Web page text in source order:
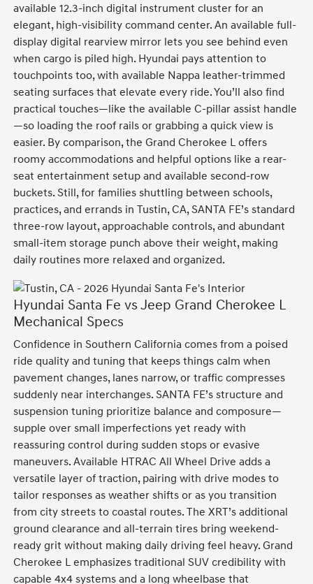
available 12.3-inch digital instrument cluster for an
elegant, high-visibility command center. An available full-
display digital rearview mirror lets you see behind even
when cargo is piled high. Hyundai pays attention to
touchpoints too, with available Nappa leather-trimmed
seating surfaces that elevate every ride. You’ll also find
practical touches—like the available C-pillar assist handle
—so loading the roof rails or grabbing a quick view is
easier. By comparison, the Grand Cherokee L offers
roomy accommodations and helpful options like a rear-
seat entertainment setup and available second-row
buckets. Still, for families shuttling between schools,
practices, and errands in Tustin, CA, SANTA FE’s standard
three-row layout, approachable controls, and abundant
small-item storage punch above their weight, making
daily routines more relaxed and organized.
Hyundai Santa Fe vs Jeep Grand Cherokee L
Mechanical Specs
Confidence in Southern California comes from a poised
ride quality and tuning that keeps things calm when
pavement changes, lanes narrow, or traffic compresses
suddenly near interchanges. SANTA FE’s structure and
suspension tuning prioritize balance and composure—
supple over small imperfections yet ready with
reassuring control during sudden stops or evasive
maneuvers. Available HTRAC All Wheel Drive adds a
versatile layer of traction, pairing with drive modes to
tailor responses as weather shifts or as you transition
from city streets to coastal routes. The XRT’s additional
ground clearance and all-terrain tires bring weekend-
ready grit without making daily driving feel heavy. Grand
Cherokee L emphasizes traditional SUV credibility with
capable 4x4 systems and a long wheelbase that